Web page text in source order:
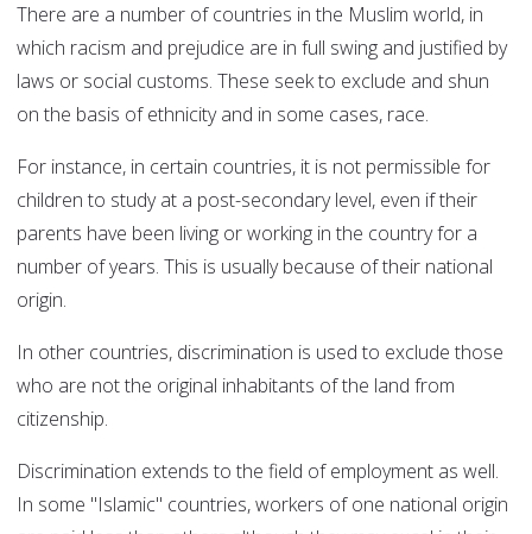
There are a number of countries in the Muslim world, in
which racism and prejudice are in full swing and justified by
laws or social customs. These seek to exclude and shun
on the basis of ethnicity and in some cases, race.
For instance, in certain countries, it is not permissible for
children to study at a post-secondary level, even if their
parents have been living or working in the country for a
number of years. This is usually because of their national
origin.
In other countries, discrimination is used to exclude those
who are not the original inhabitants of the land from
citizenship.
Discrimination extends to the field of employment as well.
In some "Islamic" countries, workers of one national origin